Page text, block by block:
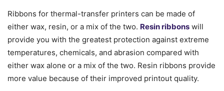
Ribbons for thermal-transfer printers can be made of
either wax, resin, or a mix of the two. Resin ribbons will
provide you with the greatest protection against extreme
temperatures, chemicals, and abrasion compared with
either wax alone or a mix of the two. Resin ribbons provide
more value because of their improved printout quality.